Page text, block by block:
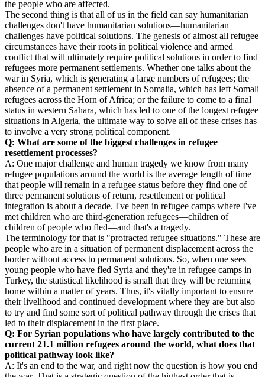
the people who are affected.
The second thing is that all of us in the field can say humanitarian
challenges don't have humanitarian solutions—humanitarian
challenges have political solutions. The genesis of almost all refugee
circumstances have their roots in political violence and armed
conflict that will ultimately require political solutions in order to find
refugees more permanent settlements. Whether one talks about the
war in Syria, which is generating a large numbers of refugees; the
absence of a permanent settlement in Somalia, which has left Somali
refugees across the Horn of Africa; or the failure to come to a final
status in western Sahara, which has led to one of the longest refugee
situations in Algeria, the ultimate way to solve all of these crises has
to involve a very strong political component.
Q: What are some of the biggest challenges in refugee
resettlement processes?
A: One major challenge and human tragedy we know from many
refugee populations around the world is the average length of time
that people will remain in a refugee status before they find one of
three permanent solutions of return, resettlement or political
integration is about a decade. I've been in refugee camps where I've
met children who are third-generation refugees—children of
children of people who fled—and that's a tragedy.
The terminology for that is "protracted refugee situations." These are
people who are in a situation of permanent displacement across the
border without access to permanent solutions. So, when one sees
young people who have fled Syria and they're in refugee camps in
Turkey, the statistical likelihood is small that they will be returning
home within a matter of years. Thus, it's vitally important to ensure
their livelihood and continued development where they are but also
to try and find some sort of political pathway through the crises that
led to their displacement in the first place.
Q: For Syrian populations who have largely contributed to the
current 21.1 million refugees around the world, what does that
political pathway look like?
A: It's an end to the war, and right now the question is how you end